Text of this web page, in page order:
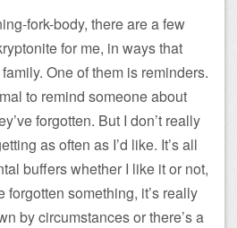
fork-body, there are a few
for me, in ways that
One of them is reminders.
to remind someone about
forgotten. But I don’t really
as often as I’d like. It’s all
buffers whether I like it or not,
forgotten something, it’s really
by circumstances or there’s a